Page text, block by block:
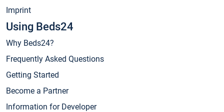
Imprint
Using Beds24
Why Beds24?
Frequently Asked Questions
Getting Started
Become a Partner
Information for Developer